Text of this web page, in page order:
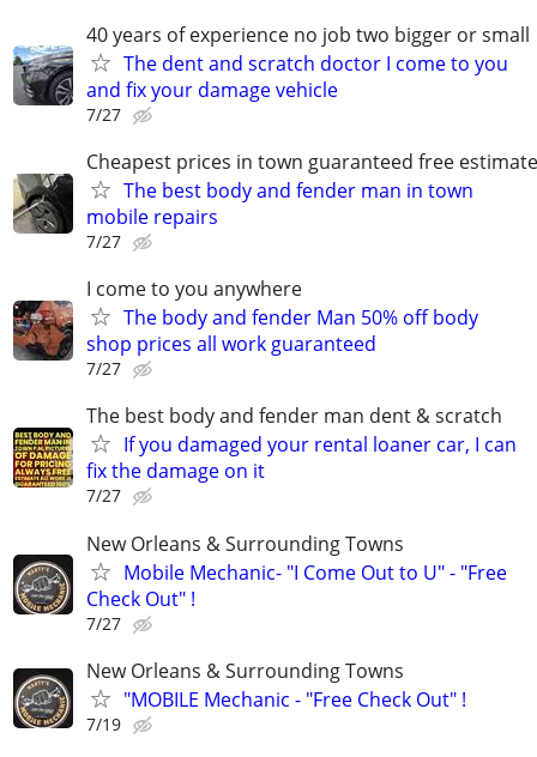
40 years of experience no job two bigger or small
The dent and scratch doctor I come to you
and fix your damage vehicle
7/27
Cheapest prices in town guaranteed free estimate
The best body and fender man in town
mobile repairs
7/27
I come to you anywhere
The body and fender Man 50% off body
shop prices all work guaranteed
7/27
The best body and fender man dent & scratch
If you damaged your rental loaner car, I can
fix the damage on it
7/27
New Orleans & Surrounding Towns
Mobile Mechanic- "I Come Out to U" - "Free
Check Out" !
7/27
New Orleans & Surrounding Towns
"MOBILE Mechanic - "Free Check Out" !
7/19